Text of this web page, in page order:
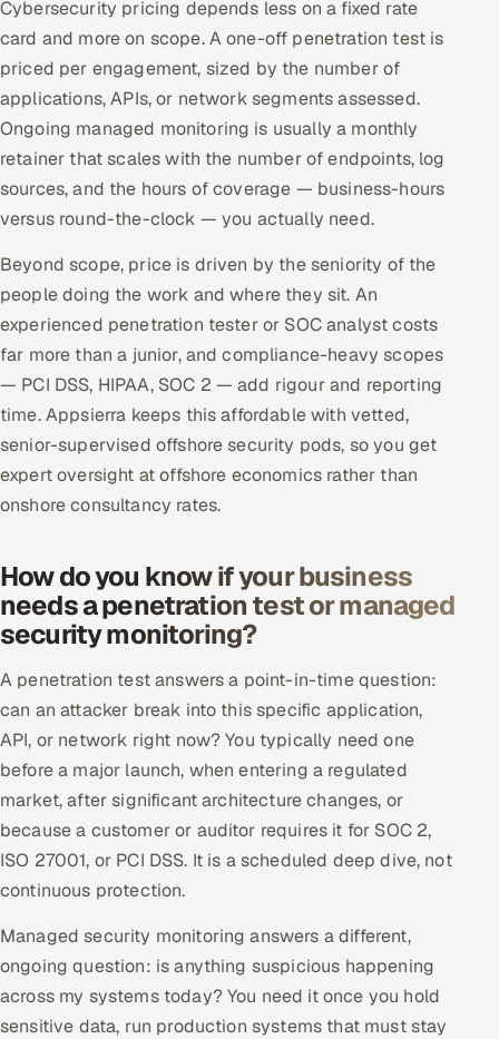
Cybersecurity pricing depends less on a fixed rate
card and more on scope. A one-off penetration test is
priced per engagement, sized by the number of
applications, APIs, or network segments assessed.
Ongoing managed monitoring is usually a monthly
retainer that scales with the number of endpoints, log
sources, and the hours of coverage — business-hours
versus round-the-clock — you actually need.
Beyond scope, price is driven by the seniority of the
people doing the work and where they sit. An
experienced penetration tester or SOC analyst costs
far more than a junior, and compliance-heavy scopes
— PCI DSS, HIPAA, SOC 2 — add rigour and reporting
time. Appsierra keeps this affordable with vetted,
senior-supervised offshore security pods, so you get
expert oversight at offshore economics rather than
onshore consultancy rates.
How do you know if your business
needs a penetration test or managed
security monitoring?
A penetration test answers a point-in-time question:
can an attacker break into this specific application,
API, or network right now? You typically need one
before a major launch, when entering a regulated
market, after significant architecture changes, or
because a customer or auditor requires it for SOC 2,
ISO 27001, or PCI DSS. It is a scheduled deep dive, not
continuous protection.
Managed security monitoring answers a different,
ongoing question: is anything suspicious happening
across my systems today? You need it once you hold
sensitive data, run production systems that must stay